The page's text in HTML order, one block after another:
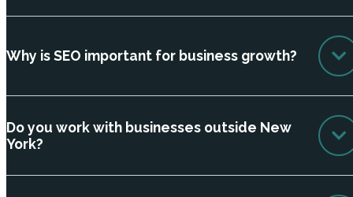
Why is SEO important for business growth?
Do you work with businesses outside New
York?